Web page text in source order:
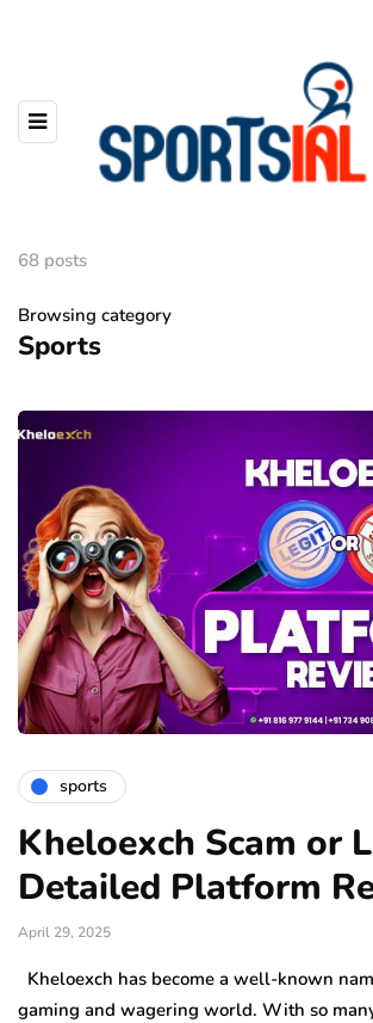
68 posts
Browsing category
Sports
sports
Kheloexch Scam or
Detailed Platform
April 29, 2025
Kheloexch has become a well-known
gaming and wagering world. With so